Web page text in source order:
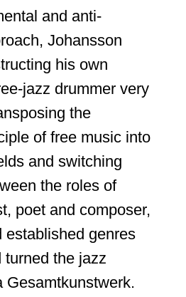
and anti-
Johansson
his own
jazz drummer very
the
of free music into
and switching
the roles of
poet and composer,
established genres
turned the jazz
Gesamtkunstwerk.